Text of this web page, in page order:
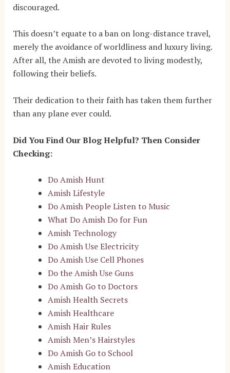
discouraged.
This doesn’t equate to a ban on long-distance travel,
merely the avoidance of worldliness and luxury living.
After all, the Amish are devoted to living modestly,
following their beliefs.
Their dedication to their faith has taken them further
than any plane ever could.
Did You Find Our Blog Helpful? Then Consider
Checking:
Do Amish Hunt
Amish Lifestyle
Do Amish People Listen to Music
What Do Amish Do for Fun
Amish Technology
Do Amish Use Electricity
Do Amish Use Cell Phones
Do the Amish Use Guns
Do Amish Go to Doctors
Amish Health Secrets
Amish Healthcare
Amish Hair Rules
Amish Men’s Hairstyles
Do Amish Go to School
Amish Education